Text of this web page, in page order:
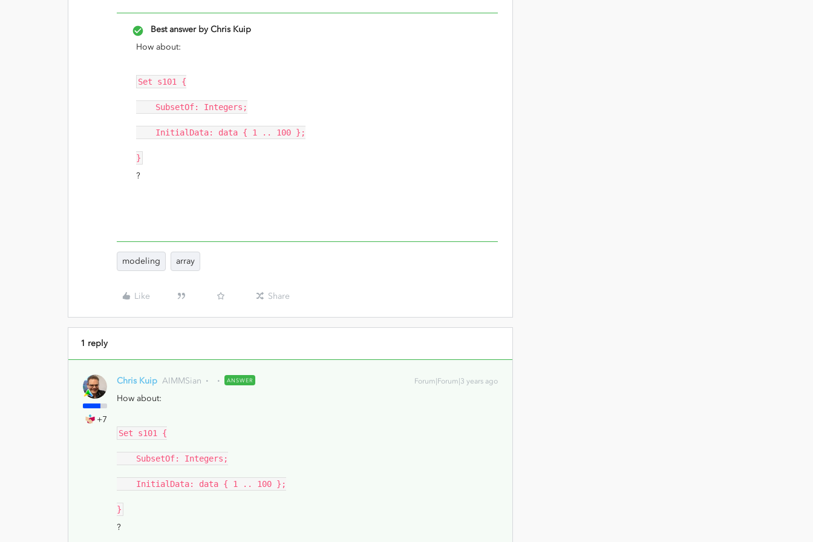
Best answer by Chris Kuip
How about:
Set s101 {
SubsetOf: Integers;
InitialData: data { 1 .. 100 };
}
?
modeling array
Like Share
1 reply
+7
Chris Kuip AIMMSian ANSWER Forum|Forum|3 years ago
How about:
Set s101 {
SubsetOf: Integers;
InitialData: data { 1 .. 100 };
}
?